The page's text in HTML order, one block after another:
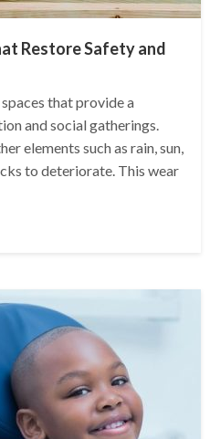
Restore Safety and
that provide a
and social gatherings.
elements such as rain, sun,
to deteriorate. This wear